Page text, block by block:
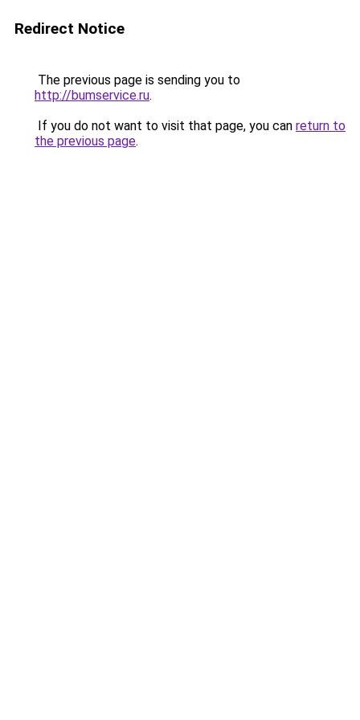
Redirect Notice
The previous page is sending you to
http://bumservice.ru.
If you do not want to visit that page, you can return to
the previous page.